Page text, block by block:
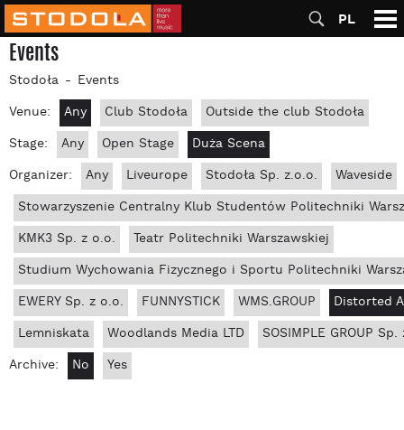
PL
Events
Stodoła
Events
Venue:
Any Club Stodoła
Outside the club Stodoła
Stage:
Any Open Stage
Duża Scena
Organizer:
Any Liveurope Stodoła Sp. z.o.o.
Waveside
Stowarzyszenie Centralny Klub Studentów Politechniki
KMK3 Sp. z o.o.
Teatr Politechniki Warszawskiej
Studium Wychowania Fizycznego i Sportu Politechniki
EWERY Sp. z o.o.
FUNNYSTICK WMS.GROUP
Distorted
Lemniskata
Woodlands Media LTD
SOSIMPLE GROUP
Archive:
No Yes